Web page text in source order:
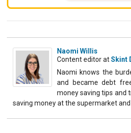
Naomi Willis
Content editoratSkint
Naomi knows the
and became debt
money saving tips and
saving money at the supermarket and